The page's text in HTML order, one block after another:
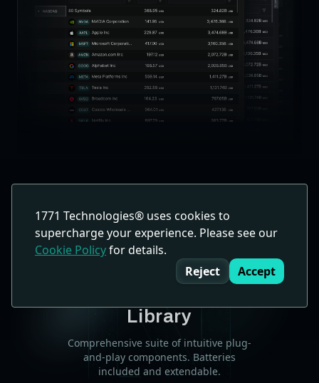
Cookie Consent
1771 Technologies® uses cookies to
supercharge your experience. Please see our
Cookie Policyfor details.
Reject
Accept
Components
Powerful Built-in Component
Library
Comprehensive suite of intuitive plug-
and-play components. Batteries
included and extendable.